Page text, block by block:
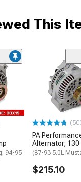
This
94-95
PA
Alternator; 130
(87-93 5.0L
$215.10